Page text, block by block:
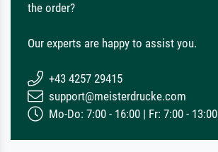
the order?
Our experts are happy to assist you.
+43 4257 29415
support@meisterdrucke.com
Mo-Do: 7:00 - 16:00 | Fr: 7:00 - 13:00